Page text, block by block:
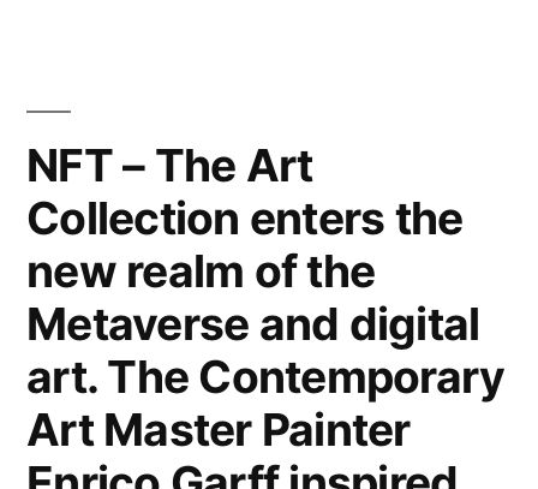
Wood
Paper.
Interior
Home
Decor
Lifestyle
by
NFT – The Art
Collection enters the
new realm of the
Metaverse and digital
art. The Contemporary
Art Master Painter